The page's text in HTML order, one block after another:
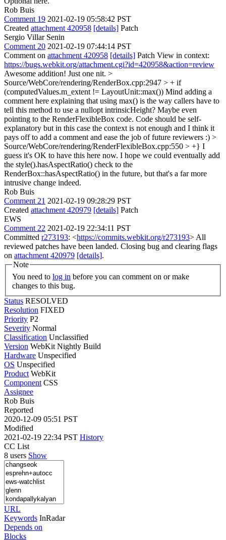
Rob Buis
Comment 19 2021-02-19 05:58:42 PST
Created attachment 420958 [details] Patch
Sergio Villar Senin
Comment 20 2021-02-19 07:44:14 PST
Comment on attachment 420958 [details] Patch View in context:
https://bugs.webkit.org/attachment.cgi?id=420958&action=review
Awesome addition! Just one nit. >
Source/WebCore/rendering/RenderBox.cpp:2947 > + if
(computedValues.m_extent != LayoutUnit::max()) Mind adding a
comment here explaining that using max() is the way callers have to
tell this method to use a nullopt intrinsicHeight? Maybe even
pointing to the RenderFlexibleBox code. Code should be self-
explanatory but in this case the context is not enough and I think it
pays off to add a comment and ease the job of future reviewers :) >
Source/WebCore/rendering/RenderFlexibleBox.cpp:550 > +} I
guess it's OK to have this here now. I hope we could eventually add
the style().hasAspectRatio() check to the
RenderBox::hasAspectRatio() in the future, but that's a far more
intrusive change indeed.
Rob Buis
Comment 21 2021-02-19 09:28:29 PST
Created attachment 420979 [details] Patch
EWS
Comment 22 2021-02-19 22:34:11 PST
Committed r273193: <https://commits.webkit.org/r273193> All
reviewed patches have been landed. Closing bug and clearing flags
on attachment 420979 [details].
Note
You need to log in
changes to this bug.
Status RESOLVED
Resolution FIXED
Priority P2
Severity Normal
Classification Unclassified
Version WebKit Nightly Build
Hardware Unspecified
OS Unspecified
Product WebKit
Component CSS
Assignee
Rob Buis
Reported
2020-12-09 05:51 PST
Modified
2021-02-19 22:34 PST History
CC List
8 users Show
URL
Keywords InRadar
Depends on
Blocks